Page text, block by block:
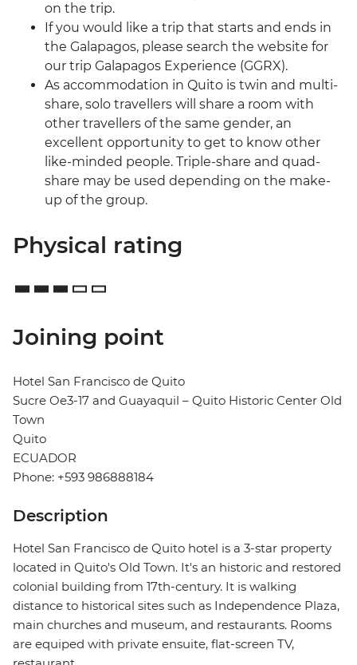
on the trip.
If you would like a trip that starts and ends in
the Galapagos, please search the website for
our trip Galapagos Experience (GGRX).
As accommodation in Quito is twin and multi-
share, solo travellers will share a room with
other travellers of the same gender, an
excellent opportunity to get to know other
like-minded people. Triple-share and quad-
share may be used depending on the make-
up of the group.
Physical rating
Joining point
Hotel San Francisco de Quito
Sucre Oe3-17 and Guayaquil – Quito Historic Center Old
Town
Quito
ECUADOR
Phone: +593 986888184
Description
Hotel San Francisco de Quito hotel is a 3-star property
located in Quito's Old Town. It's an historic and restored
colonial building from 17th-century. It is walking
distance to historical sites such as Independence Plaza,
main churches and museum, and restaurants. Rooms
are equiped with private ensuite, flat-screen TV,